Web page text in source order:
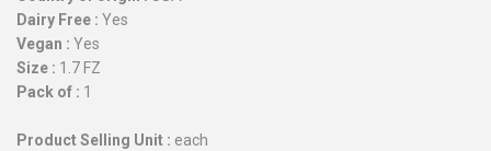
Dairy Free : Yes
Vegan : Yes
Size : 1.7 FZ
Pack of : 1
Product Selling Unit : each